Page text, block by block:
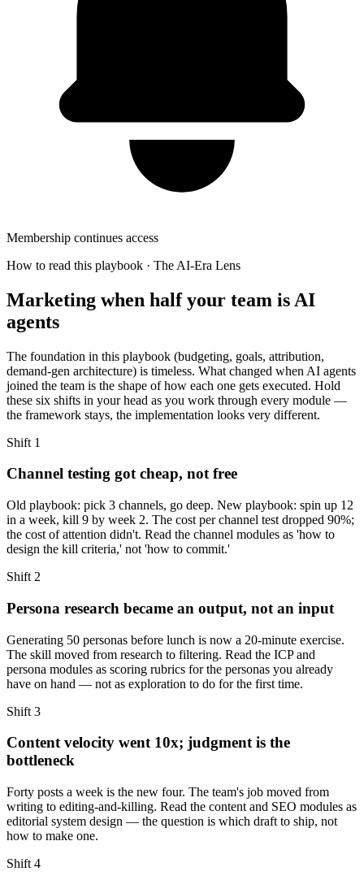
Membership continues access
How to read this playbook · The AI-Era Lens
Marketing when half your team is AI
agents
The foundation in this playbook (budgeting, goals, attribution,
demand-gen architecture) is timeless. What changed when AI agents
joined the team is the shape of how each one gets executed. Hold
these six shifts in your head as you work through every module —
the framework stays, the implementation looks very different.
Shift 1
Channel testing got cheap, not free
Old playbook: pick 3 channels, go deep. New playbook: spin up 12
in a week, kill 9 by week 2. The cost per channel test dropped 90%;
the cost of attention didn't. Read the channel modules as 'how to
design the kill criteria,' not 'how to commit.'
Shift 2
Persona research became an output, not an input
Generating 50 personas before lunch is now a 20-minute exercise.
The skill moved from research to filtering. Read the ICP and
persona modules as scoring rubrics for the personas you already
have on hand — not as exploration to do for the first time.
Shift 3
Content velocity went 10x; judgment is the
bottleneck
Forty posts a week is the new four. The team's job moved from
writing to editing-and-killing. Read the content and SEO modules as
editorial system design — the question is which draft to ship, not
how to make one.
Shift 4